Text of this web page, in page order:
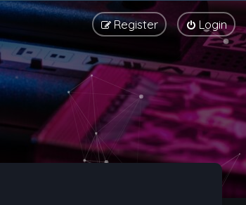
Login
Register